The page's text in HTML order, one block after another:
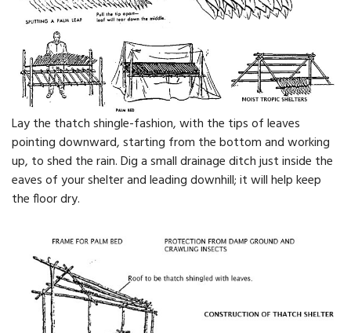
Lay the thatch shingle-fashion, with the tips of leaves
pointing downward, starting from the bottom and working
up, to shed the rain. Dig a small drainage ditch just inside the
eaves of your shelter and leading downhill; it will help keep
the floor dry.